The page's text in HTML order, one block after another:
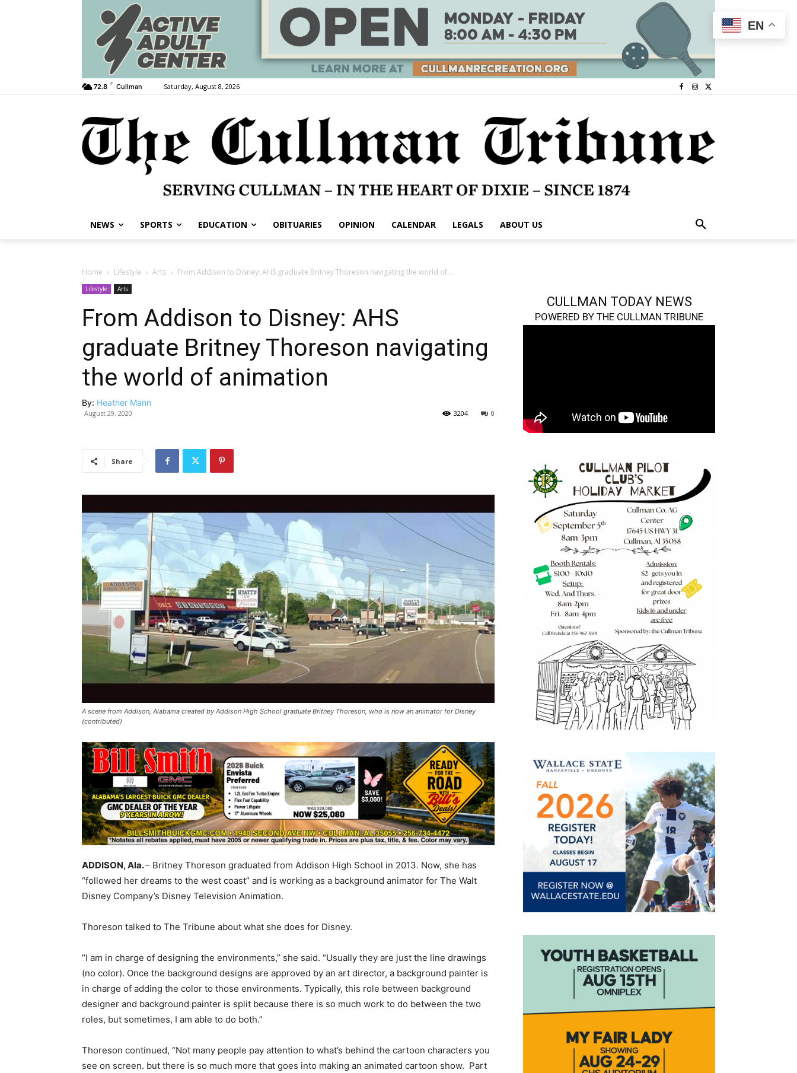
72.8 F Cullman Saturday, August 8, 2026
NEWS SPORTS EDUCATION OBITUARIES OPINION CALENDAR LEGALS ABOUT US
Home Lifestyle Arts From Addison to Disney: AHS graduate Britney Thoreson navigating the world of...
Lifestyle Arts
From Addison to Disney: AHS
graduate Britney Thoreson navigating
the world of animation
By: Heather Mann
August 29, 2020 0
3204
Share
A scene from Addison, Alabama created by Addison High School graduate Britney Thoreson, who is now an animator for Disney
(contributed)
ADDISON, Ala.– Britney Thoreson graduated from Addison High School in 2013. Now, she has
“followed her dreams to the west coast” and is working as a background animator for The Walt
Disney Company’s Disney Television Animation.
Thoreson talked to The Tribune about what she does for Disney.
“I am in charge of designing the environments,” she said. “Usually they are just the line drawings
(no color). Once the background designs are approved by an art director, a background painter is
in charge of adding the color to those environments. Typically, this role between background
designer and background painter is split because there is so much work to do between the two
roles, but sometimes, I am able to do both.”
Thoreson continued, “Not many people pay attention to what’s behind the cartoon characters you
see on screen. but there is so much more that goes into making an animated cartoon show. Part
CULLMAN TODAY NEWS
POWERED BY THE CULLMAN TRIBUNE
EN